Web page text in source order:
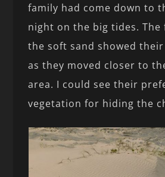
family had come down to
night on the big tides.
the soft sand showed
as they moved closer to
area. I could see their
vegetation for hiding the